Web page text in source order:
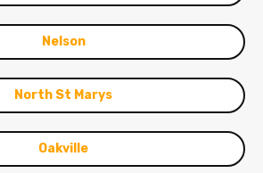
Nelson
North St Marys
Oakville